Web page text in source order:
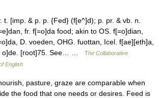
[imp. & p. p. {Fed} (f[e^]d); p. pr. & vb. n.
fr. f[=o]da food; akin to OS. f[=o]dian,
D. voeden, OHG. fuottan, Icel. f[ae][eth]a,
o]de. [root]75. See… …
The Collaborative
English
pasture, graze are comparable when
the food that one needs or desires. Feed is